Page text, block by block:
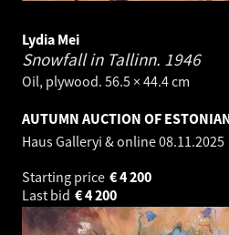
Lydia Mei
Snowfall in Tallinn. 1946
Oil, plywood. 56.5 × 44.4 cm
AUTUMN AUCTION OF
Haus Galleryi & online08.11.2025
Starting price
4 200
€
Last bid
4 200
€